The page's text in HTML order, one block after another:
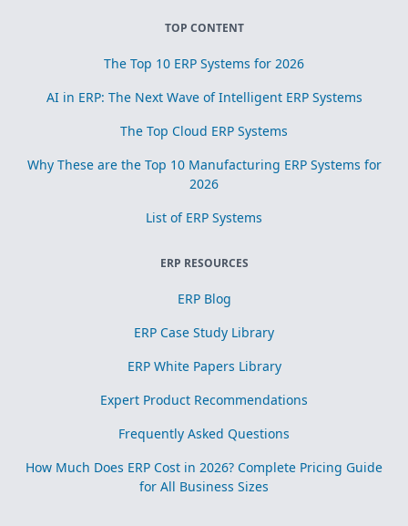
TOP CONTENT
The Top 10 ERP Systems for 2026
AI in ERP: The Next Wave of Intelligent ERP Systems
The Top Cloud ERP Systems
Why These are the Top 10 Manufacturing ERP Systems for
2026
List of ERP Systems
ERP RESOURCES
ERP Blog
ERP Case Study Library
ERP White Papers Library
Expert Product Recommendations
Frequently Asked Questions
How Much Does ERP Cost in 2026? Complete Pricing Guide
for All Business Sizes